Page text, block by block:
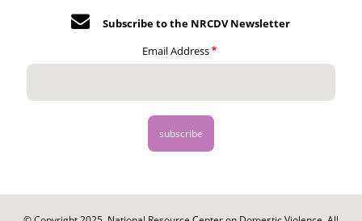
Subscribe to the NRCDV Newsletter
Email Address